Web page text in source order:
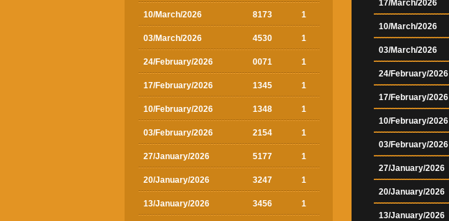
10/March/2026 8173 1
03/March/2026 4530 1
24/February/2026 0071 1
17/February/2026 1345 1
10/February/2026 1348 1
03/February/2026 2154 1
27/January/2026 5177 1
20/January/2026 3247 1
13/January/2026 3456 1
17/March/2026
10/March/2026
03/March/2026
24/February/2026
17/February/2026
10/February/2026
03/February/2026
27/January/2026
20/January/2026
13/January/2026